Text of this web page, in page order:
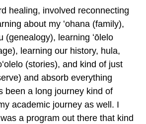
healing, involved reconnecting
about my ʻohana (family),
(genealogy), learning ʻōlelo
learning our history, hula,
(stories), and kind of just
and absorb everything
been a long journey kind of
academic journey as well. I
a program out there that kind